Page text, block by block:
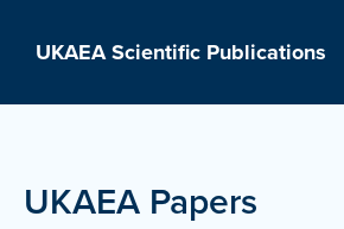
UKAEA Scientific Publications
UKAEA Papers